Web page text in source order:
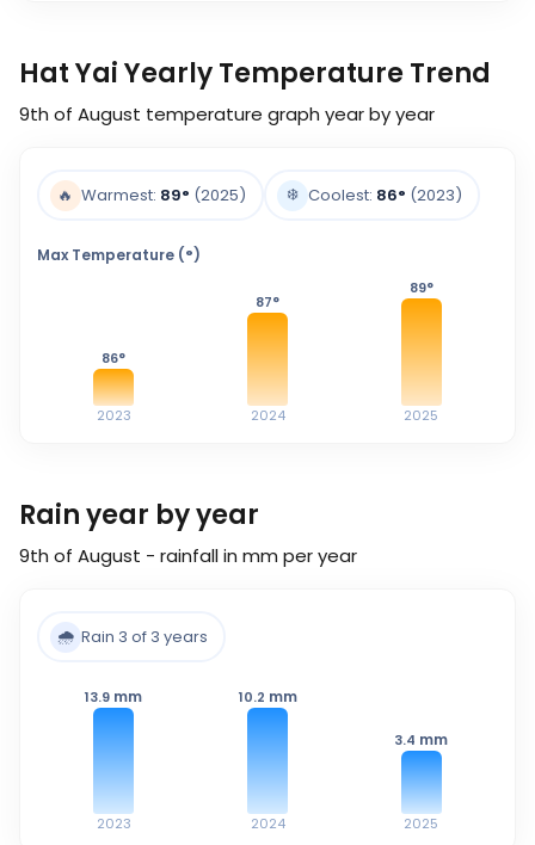
Hat Yai Yearly Temperature Trend
9th of August temperature graph year by year
🔥 Warmest: 89° (2025) ❄️ Coolest: 86° (2023)
Max Temperature (°)
86°
2023
87°
2024
89°
2025
Rain year by year
9th of August - rainfall in mm per year
🌧️ Rain 3 of 3 years
13.9 mm
2023
10.2 mm
2024
3.4 mm
2025